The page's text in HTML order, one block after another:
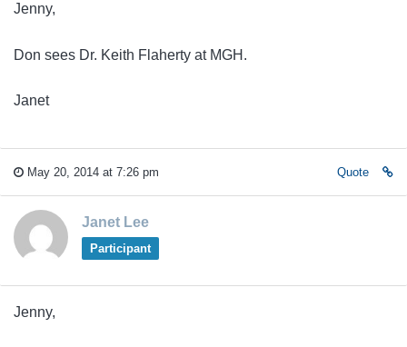
Jenny,
Don sees Dr. Keith Flaherty at MGH.
Janet
May 20, 2014 at 7:26 pm Quote
Janet Lee
Participant
Jenny,